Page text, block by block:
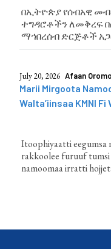
በኢትዮጵያ የሰብአዊ
ተግዳሮቶችን ለመቅረፍ
ማኅበረሰብ ድርጅቶች
July 20, 2026 Afaan Oromo
Marii Mirgoota
Walta’iinsaa KMNI
Itoophiyaatti eegumsa
rakkoolee furuuf tumsi
namoomaa irratti